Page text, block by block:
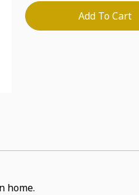
Add To Cart
home.